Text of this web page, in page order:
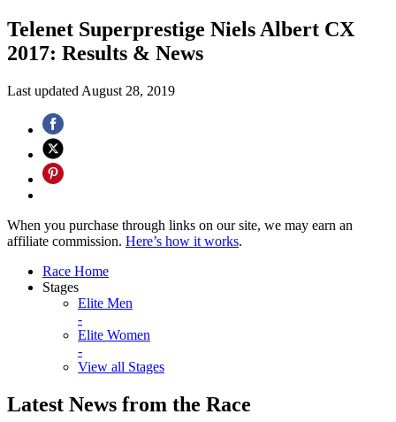
Telenet Superprestige Niels Albert CX
2017: Results & News
Last updated August 28, 2019
When you purchase through links on our site, we may earn an
affiliate commission. Here’s how it works.
Race Home
Stages
Elite Men
-
Elite Women
-
View all Stages
Latest News from the Race